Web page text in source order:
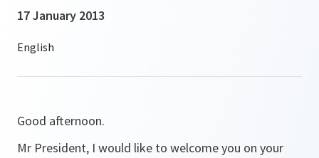
17 January 2013
Good afternoon.
Mr President, I would like to welcome you on your